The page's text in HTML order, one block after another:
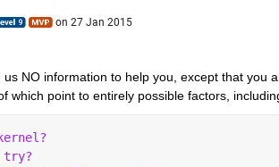
on 27 Jan 2015
us NO information to help you, except that you
which point to entirely possible factors,
try?